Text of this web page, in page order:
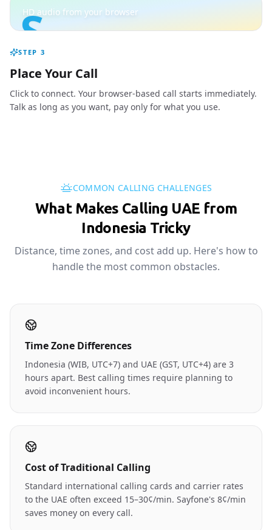
S
HD audio from your browser
STEP 3
Place Your Call
Click to connect. Your browser-based call starts immediately.
Talk as long as you want, pay only for what you use.
COMMON CALLING CHALLENGES
What Makes Calling UAE from
Indonesia Tricky
Distance, time zones, and cost add up. Here's how to
handle the most common obstacles.
Time Zone Differences
Indonesia (WIB, UTC+7) and UAE (GST, UTC+4) are 3
hours apart. Best calling times require planning to
avoid inconvenient hours.
Cost of Traditional Calling
Standard international calling cards and carrier rates
to the UAE often exceed 15–30¢/min. Sayfone's 8¢/min
saves money on every call.